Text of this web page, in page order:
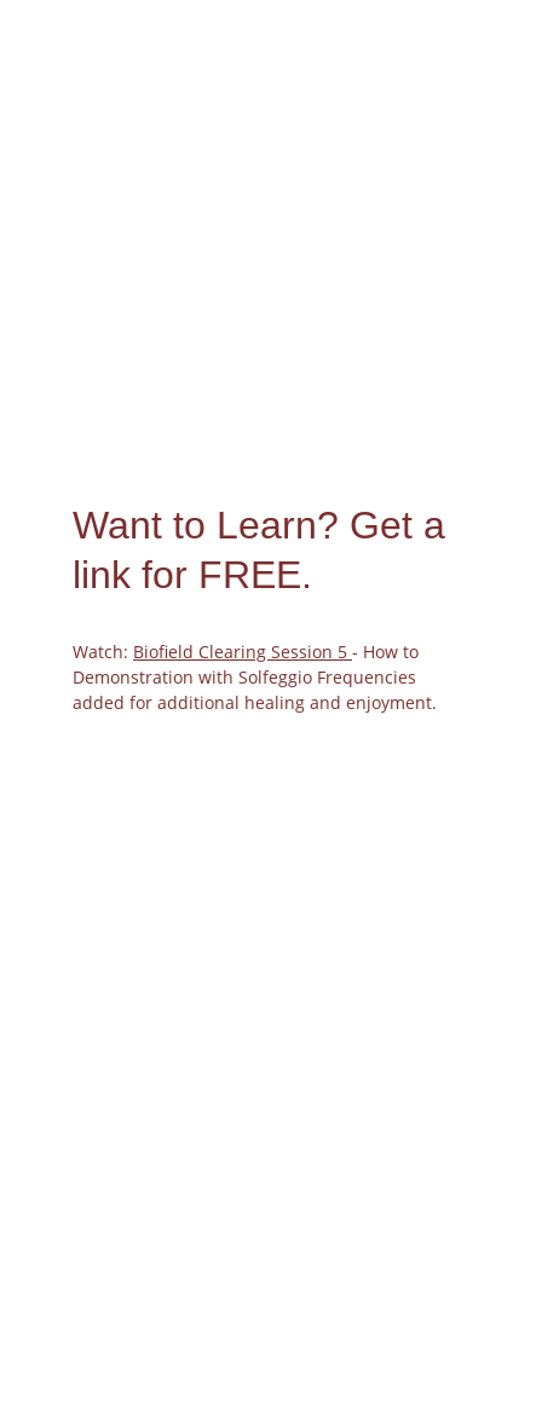
Want to Learn? Get a
link for FREE.
Watch: Biofield Clearing Session 5 - How to
Demonstration with Solfeggio Frequencies
added for additional healing and enjoyment.